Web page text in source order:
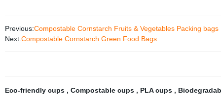
Previous:Compostable Cornstarch Fruits & Vegetables Packing bags
Next:Compostable Cornstarch Green Food Bags
Eco-friendly cups , Compostable cups , PLA cups ,